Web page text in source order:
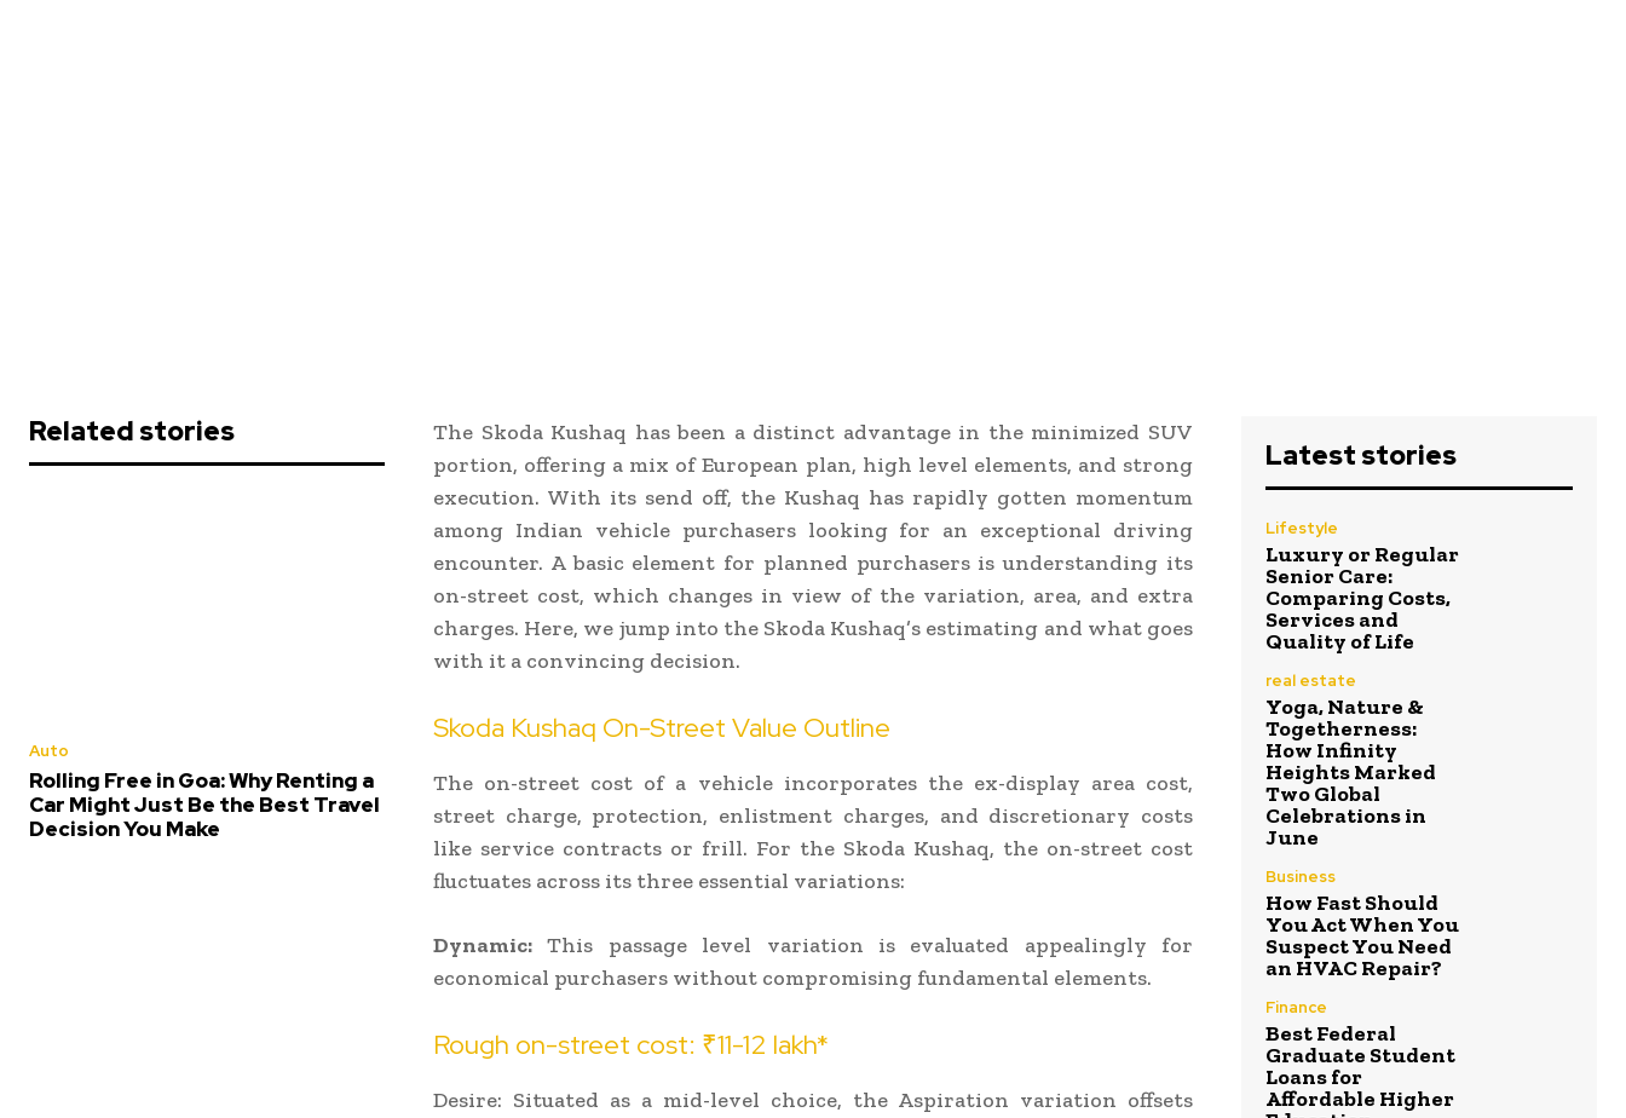
Related stories
Auto
Rolling Free in Goa: Why Renting a
Car Might Just Be the Best Travel
Decision You Make
The Skoda Kushaq has been a distinct advantage in the minimized SUV
portion, offering a mix of European plan, high level elements, and strong
execution. With its send off, the Kushaq has rapidly gotten momentum
among Indian vehicle purchasers looking for an exceptional driving
encounter. A basic element for planned purchasers is understanding its
on-street cost, which changes in view of the variation, area, and extra
charges. Here, we jump into the Skoda Kushaq’s estimating and what goes
with it a convincing decision.
Skoda Kushaq On-Street Value Outline
The on-street cost of a vehicle incorporates the ex-display area cost,
street charge, protection, enlistment charges, and discretionary costs
like service contracts or frill. For the Skoda Kushaq, the on-street cost
fluctuates across its three essential variations:
Dynamic: This passage level variation is evaluated appealingly for
economical purchasers without compromising fundamental elements.
Rough on-street cost: ₹11-12 lakh*
Desire: Situated as a mid-level choice, the Aspiration variation offsets
Latest stories
Lifestyle
Luxury or Regular
Senior Care:
Comparing Costs,
Services and
Quality of Life
real estate
Yoga, Nature &
Togetherness:
How Infinity
Heights Marked
Two Global
Celebrations in
June
Business
How Fast Should
You Act When You
Suspect You Need
an HVAC Repair?
Finance
Best Federal
Graduate Student
Loans for
Affordable Higher